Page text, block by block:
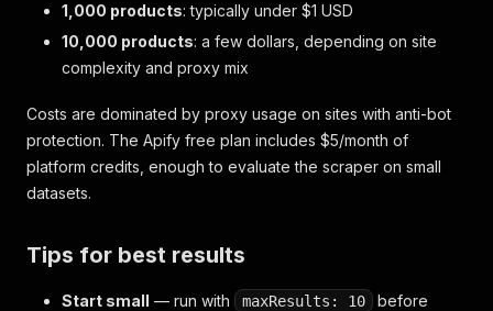
1,000 products: typically under $1 USD
10,000 products: a few dollars, depending on site
complexity and proxy mix
Costs are dominated by proxy usage on sites with anti-bot
protection. The Apify free plan includes $5/month of
platform credits, enough to evaluate the scraper on small
datasets.
Tips for best results
Start small — run with maxResults: 10
before